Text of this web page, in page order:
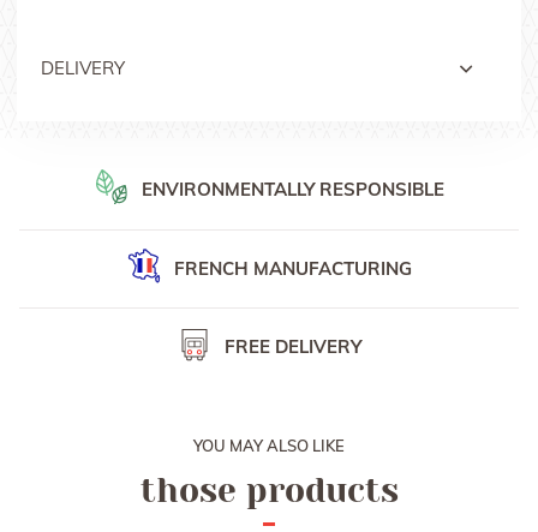
DELIVERY
Delivery with signed Colissimo in Europe, Switzerland and
other countries
for other countries
For personalised orders, delivery date is around 10 days after
You can also collect your order at one of our booth during
ENVIRONMENTALLY RESPONSIBLE
FRENCH MANUFACTURING
FREE DELIVERY
YOU MAY ALSO LIKE
those products